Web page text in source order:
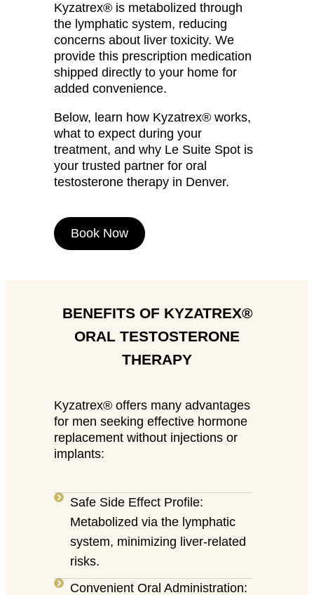
Kyzatrex® is metabolized through
the lymphatic system, reducing
concerns about liver toxicity. We
provide this prescription medication
shipped directly to your home for
added convenience.
Below, learn how Kyzatrex® works,
what to expect during your
treatment, and why Le Suite Spot is
your trusted partner for oral
testosterone therapy in Denver.
Book Now
BENEFITS OF KYZATREX®
ORAL TESTOSTERONE
THERAPY
Kyzatrex® offers many advantages
for men seeking effective hormone
replacement without injections or
implants:
Safe Side Effect Profile:
Metabolized via the lymphatic
system, minimizing liver-related
risks.
Convenient Oral Administration: